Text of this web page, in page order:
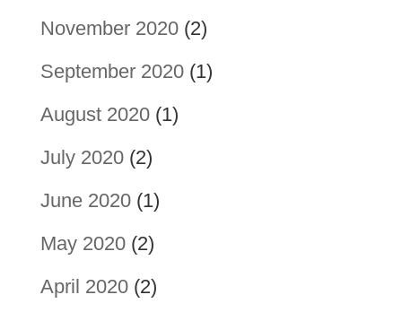
November 2020(2)
September 2020(1)
August 2020(1)
July 2020(2)
June 2020(1)
May 2020(2)
April 2020(2)